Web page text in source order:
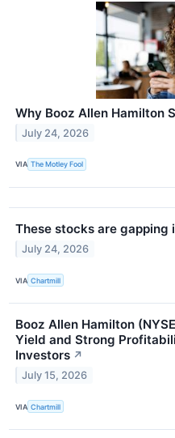
Why Booz Allen Hamilton
July 24, 2026
VIA The Motley Fool
These stocks are gapping
July 24, 2026
VIA Chartmill
Booz Allen Hamilton
Yield and Strong
Investors ↗
July 15, 2026
VIA Chartmill